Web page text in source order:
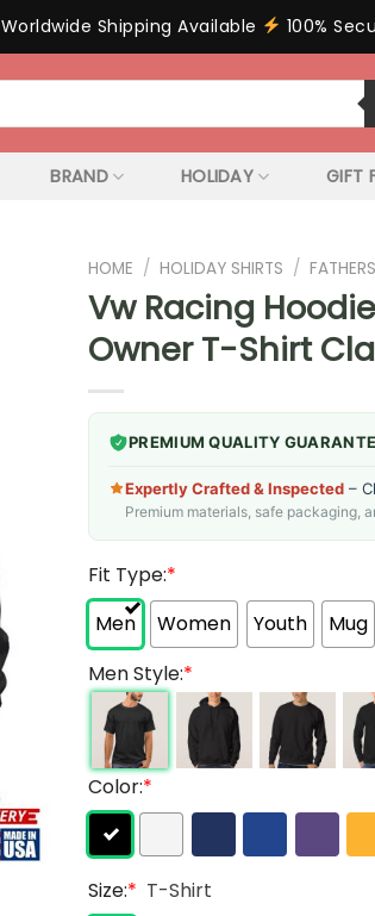
Worldwide Shipping Available 100%
BRAND HOLIDAY GIFT
HOME / HOLIDAY SHIRTS /
Vw Racing
Owner T-Shirt
PREMIUM QUALITY
Expertly Crafted & Inspected –
Premium materials, safe packaging,
Fit Type:*
Men
Women Youth
Mug
Men Style:*
Color:*
Size:* T-Shirt